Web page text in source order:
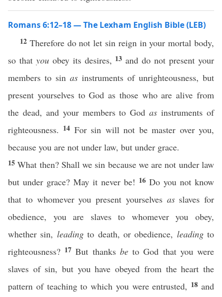
Romans 6:12–18 — The Lexham English Bible (LEB)
12 Therefore do not let sin reign in your mortal body,
so that youobey its desires, 13 and do not present your
members to sin as instruments of unrighteousness, but
present yourselves to God as those who are alive from
the dead, and your members to Godas instruments of
righteousness. 14 For sin will not be master over you,
because you are not under law, but under grace.
15What then? Shall we sin because we are not under law
but under grace? May it never be! 16 Do you not know
that to whomever you present yourselves asslaves for
obedience, you are slaves to whomever you obey,
whether sin, leadingto death, or obedience, leadingto
righteousness? 17But thanks beto God that you were
slaves of sin, but you have obeyed from the heart the
pattern of teaching to which you were entrusted, 18 and